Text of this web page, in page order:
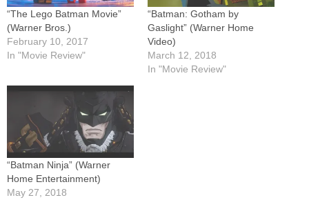
“The Lego Batman Movie”
(Warner Bros.)
February 10, 2017
In "Movie Review"
“Batman: Gotham by
Gaslight” (Warner Home
Video)
March 12, 2018
In "Movie Review"
“Batman Ninja” (Warner
Home Entertainment)
May 27, 2018